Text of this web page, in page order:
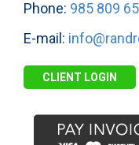
Phone: 985 809
E-mail:
CLIENT LOGIN